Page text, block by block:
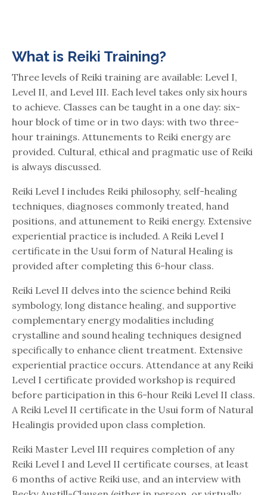
What is Reiki Training?
Three levels of Reiki training are available: Level I,
Level II, and Level III. Each level takes only six hours
to achieve. Classes can be taught in a one day: six-
hour block of time or in two days: with two three-
hour trainings. Attunements to Reiki energy are
provided. Cultural, ethical and pragmatic use of Reiki
is always discussed.
Reiki Level I includes Reiki philosophy, self-healing
techniques, diagnoses commonly treated, hand
positions, and attunement to Reiki energy. Extensive
experiential practice is included. A Reiki Level I
certificate in the Usui form of Natural Healing is
provided after completing this 6-hour class.
Reiki Level II delves into the science behind Reiki
symbology, long distance healing, and supportive
complementary energy modalities including
crystalline and sound healing techniques designed
specifically to enhance client treatment. Extensive
experiential practice occurs. Attendance at any Reiki
Level I certificate provided workshop is required
before participation in this 6-hour Reiki Level II class.
A Reiki Level II certificate in the Usui form of Natural
Healingis provided upon class completion.
Reiki Master Level III requires completion of any
Reiki Level I and Level II certificate courses, at least
6 months of active Reiki use, and an interview with